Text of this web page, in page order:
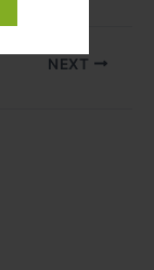
NEXT